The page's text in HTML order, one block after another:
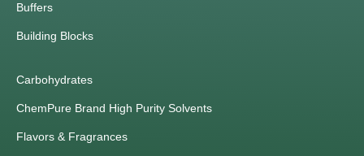
Buffers
Building Blocks
Carbohydrates
ChemPure Brand High Purity Solvents
Flavors & Fragrances